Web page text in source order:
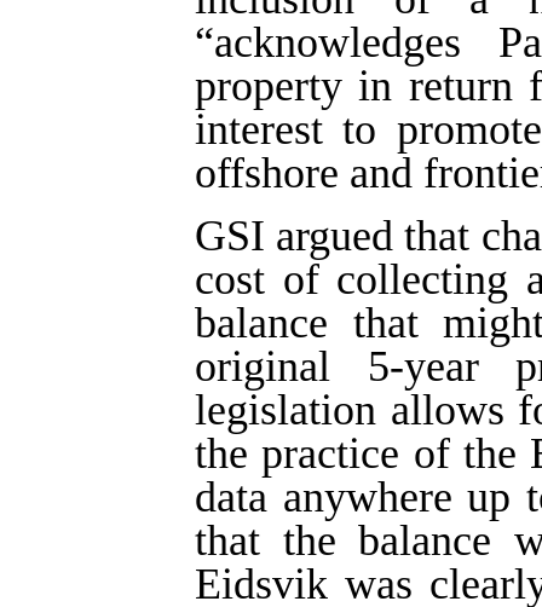
“acknowledges
property in return
interest to
offshore and
GSI argued that
cost of collecting
balance that
original 5-year
legislation allows
the practice of the
data anywhere up
that the balance
Eidsvik was